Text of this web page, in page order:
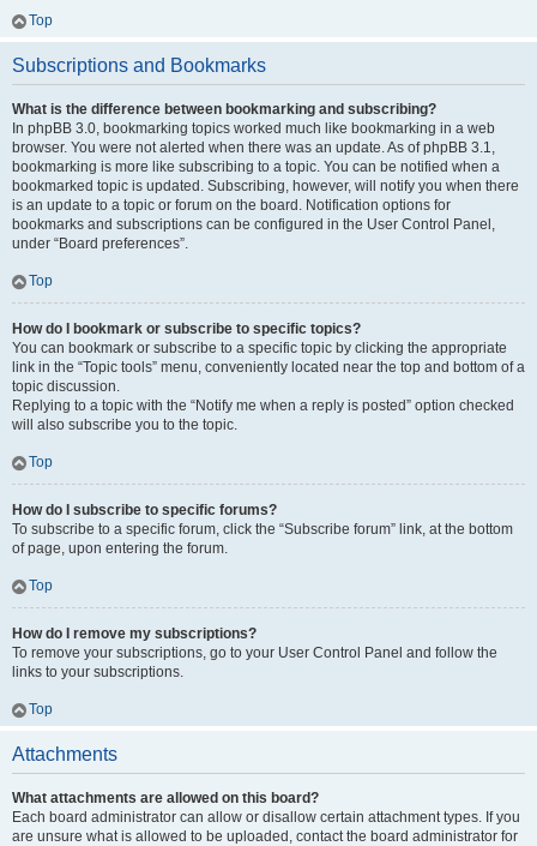
Top
Subscriptions and Bookmarks
What is the difference between bookmarking and subscribing?
In phpBB 3.0, bookmarking topics worked much like bookmarking in a web
browser. You were not alerted when there was an update. As of phpBB 3.1,
bookmarking is more like subscribing to a topic. You can be notified when a
bookmarked topic is updated. Subscribing, however, will notify you when there
is an update to a topic or forum on the board. Notification options for
bookmarks and subscriptions can be configured in the User Control Panel,
under “Board preferences”.
Top
How do I bookmark or subscribe to specific topics?
You can bookmark or subscribe to a specific topic by clicking the appropriate
link in the “Topic tools” menu, conveniently located near the top and bottom of a
topic discussion.
Replying to a topic with the “Notify me when a reply is posted” option checked
will also subscribe you to the topic.
Top
How do I subscribe to specific forums?
To subscribe to a specific forum, click the “Subscribe forum” link, at the bottom
of page, upon entering the forum.
Top
How do I remove my subscriptions?
To remove your subscriptions, go to your User Control Panel and follow the
links to your subscriptions.
Top
Attachments
What attachments are allowed on this board?
Each board administrator can allow or disallow certain attachment types. If you
are unsure what is allowed to be uploaded, contact the board administrator for